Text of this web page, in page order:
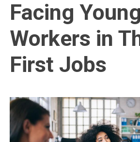
Facing Young
Workers in
First Jobs